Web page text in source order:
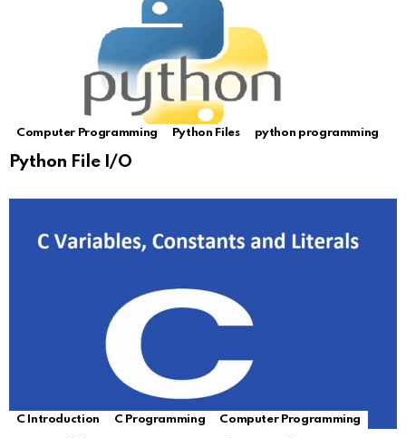
Computer Programming Python Files python programming
Python File I/O
C Introduction C Programming Computer Programming